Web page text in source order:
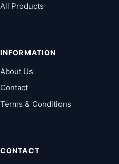
All Products
INFORMATION
About Us
Contact
Terms & Conditions
CONTACT